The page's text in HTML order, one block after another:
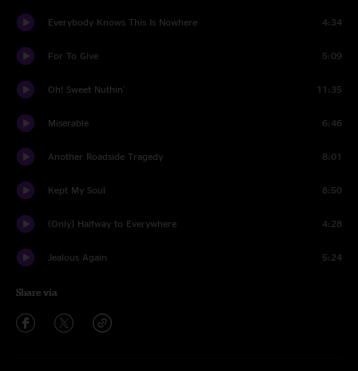
Everybody Knows This Is Nowhere 4:34
For To Give 5:09
Oh! Sweet Nuthin' 11:35
Miserable 6:46
Another Roadside Tragedy 8:01
Kept My Soul 8:50
(Only) Halfway to Everywhere 4:28
Jealous Again 5:24
Share via